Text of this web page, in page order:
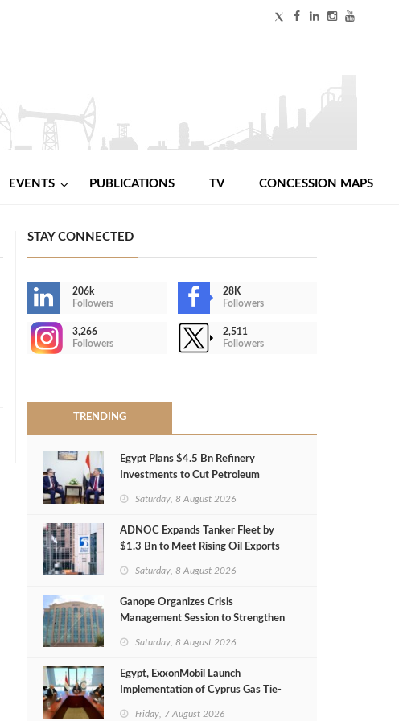
EVENTS PUBLICATIONS TV CONCESSION MAPS
STAY CONNECTED
206k
Followers
28K
Followers
3,266
Followers
2,511
Followers
TRENDING
Egypt Plans $4.5 Bn Refinery
Investments to Cut Petroleum
Saturday, 8 August 2026
ADNOC Expands Tanker Fleet by
$1.3 Bn to Meet Rising Oil Exports
Saturday, 8 August 2026
Ganope Organizes Crisis
Management Session to Strengthen
Saturday, 8 August 2026
Egypt, ExxonMobil Launch
Implementation of Cyprus Gas Tie-
Friday, 7 August 2026